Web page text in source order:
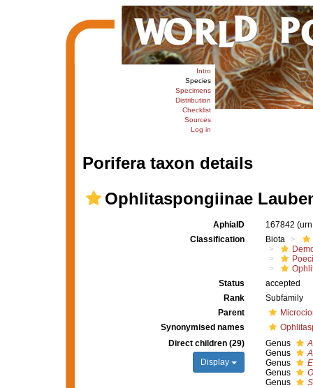
Intro
Species
Specimens
Distribution
Checklist
Sources
Log in
Porifera taxon details
Ophlitaspongiinae
AphiaID 167842
Classification
Biota
Status
accepted
Rank
Subfamily
Parent
Synonymised names
Direct children (29)
Display
Genus
Genus
Genus
Genus
Genus